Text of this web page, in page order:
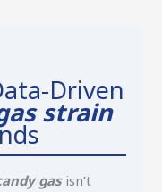
Driven
strain
gasisn’t